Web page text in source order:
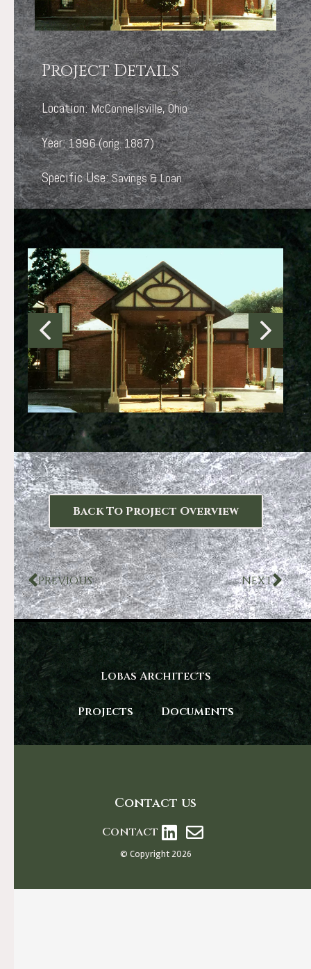
Project Details
Location:McConnellsville, Ohio
Year:1996 (orig. 1887)
Specific Use:Savings & Loan
Back To Project Overview
PREVIOUS NEXT
Lobas Architects
Projects Documents
Contact us
Contact
© Copyright 2026